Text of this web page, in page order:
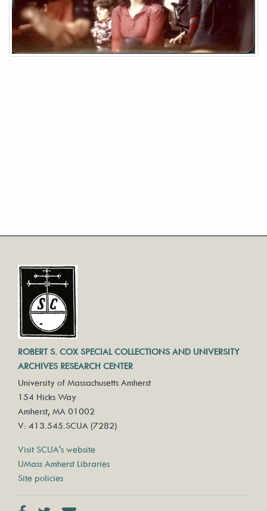
ROBERT S. COX SPECIAL COLLECTIONS AND UNIVERSITY
ARCHIVES RESEARCH CENTER
University of Massachusetts Amherst
154 Hicks Way
Amherst, MA 01002
V: 413.545.SCUA (7282)
Visit SCUA's website
UMass Amherst Libraries
Site policies